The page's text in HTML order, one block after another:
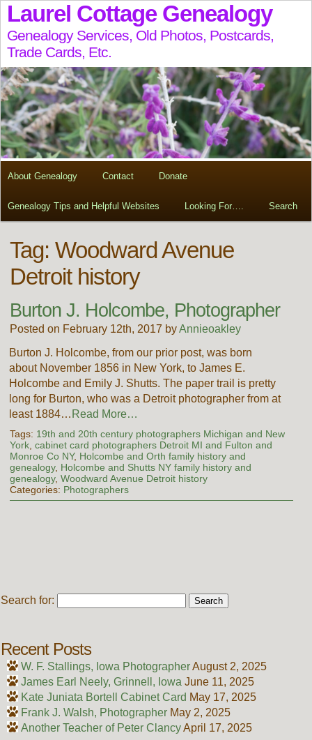
Laurel Cottage Genealogy
Genealogy Services, Old Photos, Postcards,
Trade Cards, Etc.
About Genealogy Contact Donate
Genealogy Tips and Helpful Websites Looking For…. Search
Tag: Woodward Avenue
Detroit history
Burton J. Holcombe, Photographer
Posted on February 12th, 2017 byAnnieoakley
Burton J. Holcombe, from our prior post, was born
about November 1856 in New York, to James E.
Holcombe and Emily J. Shutts. The paper trail is pretty
long for Burton, who was a Detroit photographer from at
least 1884… Read More…
Tags: 19th and 20th century photographers Michigan and New
York, cabinet card photographers Detroit MI and Fulton and
Monroe Co NY, Holcombe and Orth family history and
genealogy, Holcombe and Shutts NY family history and
genealogy, Woodward Avenue Detroit history
Categories: Photographers
Search for:
Recent Posts
W. F. Stallings, Iowa PhotographerAugust 2, 2025
James Earl Neely, Grinnell, Iowa June 11, 2025
Kate Juniata Bortell Cabinet Card May 17, 2025
Frank J. Walsh, Photographer May 2, 2025
Another Teacher of Peter ClancyApril 17, 2025